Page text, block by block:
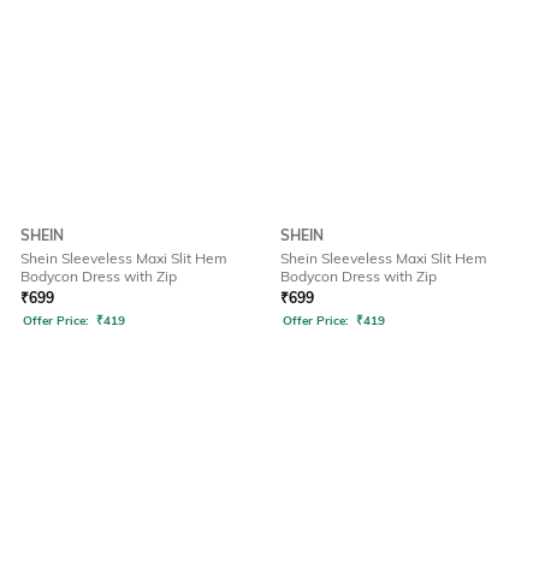
SHEIN
Shein Sleeveless Maxi Slit Hem
Bodycon Dress with Zip
₹699
Offer Price: ₹419
SHEIN
Shein Sleeveless Maxi Slit Hem
Bodycon Dress with Zip
₹699
Offer Price: ₹419